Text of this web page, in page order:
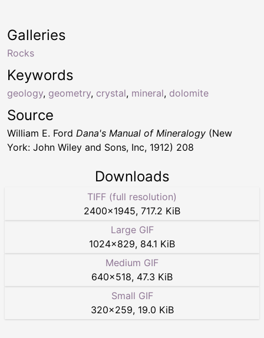
Keywords
geology, geometry, crystal, mineral, dolomite
Galleries
Rocks
Source
William E. Ford Dana's Manual of Mineralogy (New
York: John Wiley and Sons, Inc, 1912) 208
Downloads
TIFF (full resolution)
2400×1945, 717.2 KiB
Large GIF
1024×829, 84.1 KiB
Medium GIF
640×518, 47.3 KiB
Small GIF
320×259, 19.0 KiB